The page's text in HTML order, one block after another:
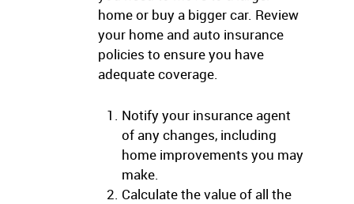
home or buy a bigger car. Review
your home and auto insurance
policies to ensure you have
adequate coverage.
Notify your insurance agent
of any changes, including
home improvements you may
make.
Calculate the value of all the